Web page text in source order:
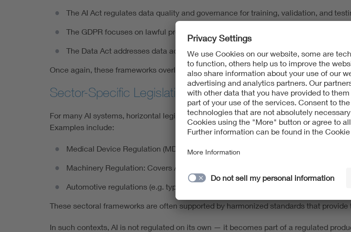
The AI Act regulates data quality and governance for training, validation, and
The GDPR focuses on lawful processing, data minimization, and individual rights.
The Data Act addresses data access and portability in connected environments.
Once again, these frameworks overlap but do not duplicate each other. Instead, they
Sector-Specific Legislation: Adding Another Layer
For many AI systems, horizontal legislation is one piece of the big puzzle. Sector-
Examples include:
Medical Device Regulation (MDR): Applies to AI-based diagnostic or therapeutic
Machinery Regulation: Covers AI-enabled industrial and robotic systems.
Automotive regulations (e.g. type-approval frameworks): Relevant for
These sectoral frameworks are often supported by harmonized standards that
In such contexts, AI is not regulated on its own — it becomes part of a regulated